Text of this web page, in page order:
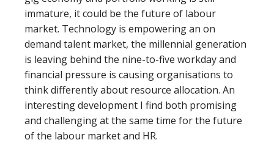
immature, it could be the future of labour
market. Technology is empowering an on
demand talent market, the millennial generation
is leaving behind the nine-to-five workday and
financial pressure is causing organisations to
think differently about resource allocation. An
interesting development I find both promising
and challenging at the same time for the future
of the labour market and HR.